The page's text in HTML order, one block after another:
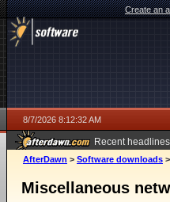
Create an
8/7/2026 8:12:32 AM
Recent headlines
ago
AfterDawn > Software downloads >
Miscellaneous